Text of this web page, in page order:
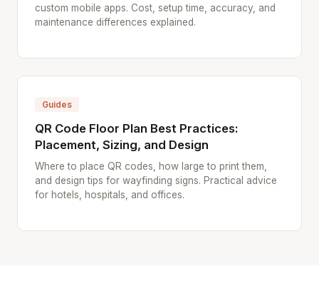
custom mobile apps. Cost, setup time, accuracy, and
maintenance differences explained.
Guides
QR Code Floor Plan Best Practices:
Placement, Sizing, and Design
Where to place QR codes, how large to print them,
and design tips for wayfinding signs. Practical advice
for hotels, hospitals, and offices.